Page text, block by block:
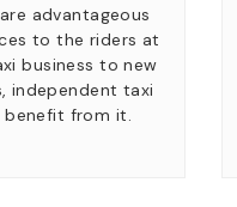
advantageous
to the riders at
business to new
independent taxi
benefit from it.